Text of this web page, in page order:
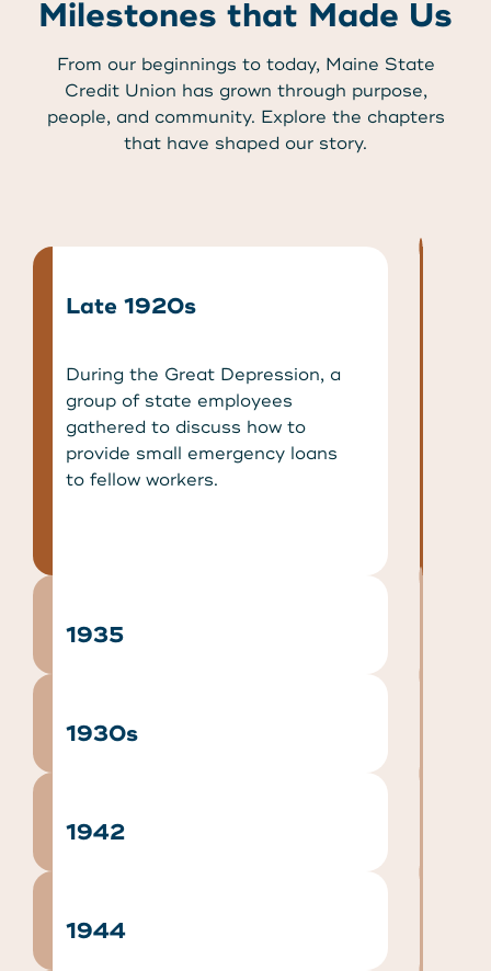
Milestones that Made Us
From our beginnings to today, Maine State
Credit Union has grown through purpose,
people, and community. Explore the chapters
that have shaped our story.
Late 1920s
During the Great Depression, a
group of state employees
gathered to discuss how to
provide small emergency loans
to fellow workers.
1935
1930s
1942
1944